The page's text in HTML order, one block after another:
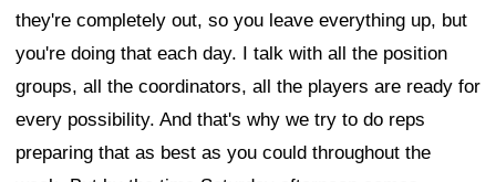
they're completely out, so you leave everything up, but
you're doing that each day. I talk with all the position
groups, all the coordinators, all the players are ready for
every possibility. And that's why we try to do reps
preparing that as best as you could throughout the